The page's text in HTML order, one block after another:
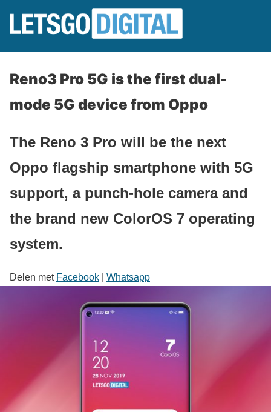
Reno3 Pro 5G is the first dual-
mode 5G device from Oppo
The Reno 3 Pro will be the next
Oppo flagship smartphone with 5G
support, a punch-hole camera and
the brand new ColorOS 7 operating
system.
Delen met Facebook Whatsapp